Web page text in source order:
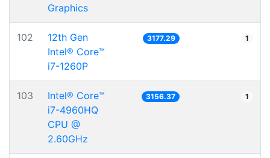
Graphics
102
12th Gen
Intel® Core™
i7-1260P
3177.29 1
103
Intel® Core™
i7-4960HQ
CPU @
2.60GHz
3156.37 1